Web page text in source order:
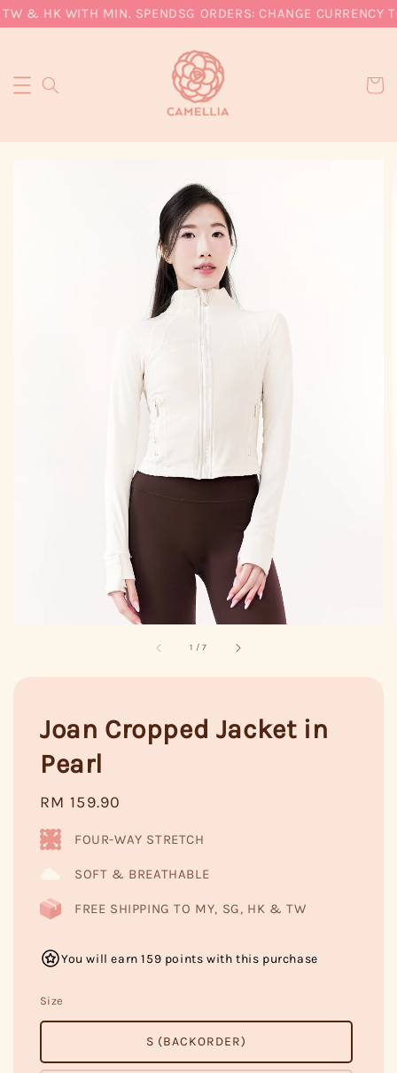
& HK WITH MIN. SPENDSG ORDERS: CHANGE CURRENCY
1 /7
Joan Cropped Jacket in
Pearl
Regular
price
RM 159.90
FOUR-WAY STRETCH
SOFT & BREATHABLE
FREE SHIPPING TO MY, SG, HK & TW
You will earn 159 points with this purchase
Size
S (BACKORDER)